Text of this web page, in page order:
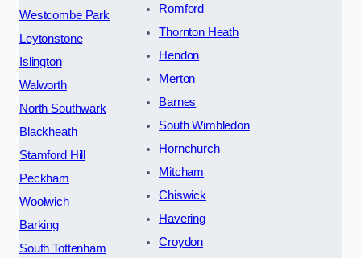
Westcombe Park
Leytonstone
Islington
Walworth
North Southwark
Blackheath
Stamford Hill
Peckham
Woolwich
Barking
South Tottenham
Romford
Thornton Heath
Hendon
Merton
Barnes
South Wimbledon
Hornchurch
Mitcham
Chiswick
Havering
Croydon